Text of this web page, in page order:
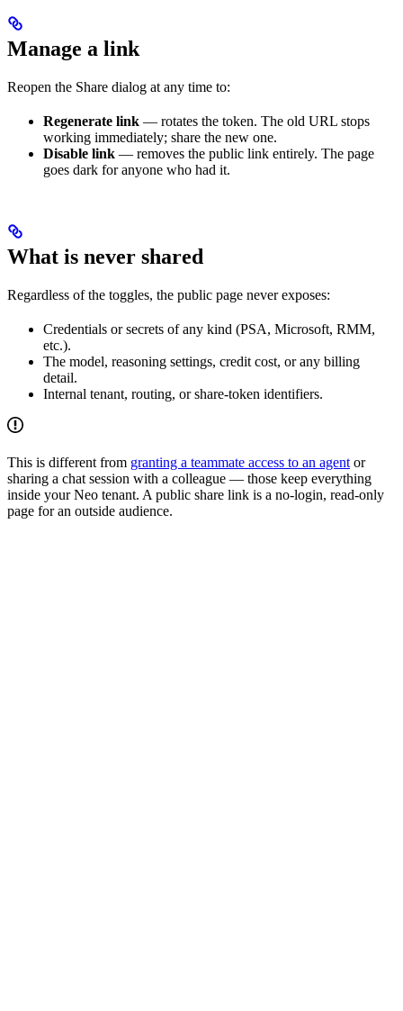
Manage a link
Reopen the Share dialog at any time to:
Regenerate link — rotates the token. The old URL stops
working immediately; share the new one.
Disable link — removes the public link entirely. The page
goes dark for anyone who had it.
What is never shared
Regardless of the toggles, the public page never exposes:
Credentials or secrets of any kind (PSA, Microsoft, RMM,
etc.).
The model, reasoning settings, credit cost, or any billing
detail.
Internal tenant, routing, or share-token identifiers.
This is different from granting a teammate access to an agent or
sharing a chat session with a colleague — those keep everything
inside your Neo tenant. A public share link is a no-login, read-only
page for an outside audience.